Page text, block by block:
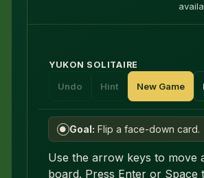
YUKON SOLITAIRE
Undo Hint New Game
● Goal: Flip a face-down card.
Use the arrow keys to move
board. Press Enter or Space